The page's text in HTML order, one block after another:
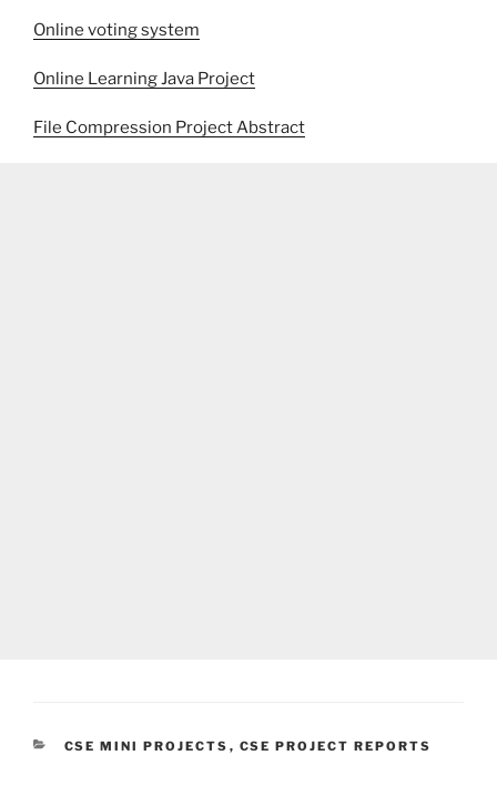
Online voting system
Online Learning Java Project
File Compression Project Abstract
CATEGORIES
CSE MINI PROJECTS , CSE PROJECT REPORTS